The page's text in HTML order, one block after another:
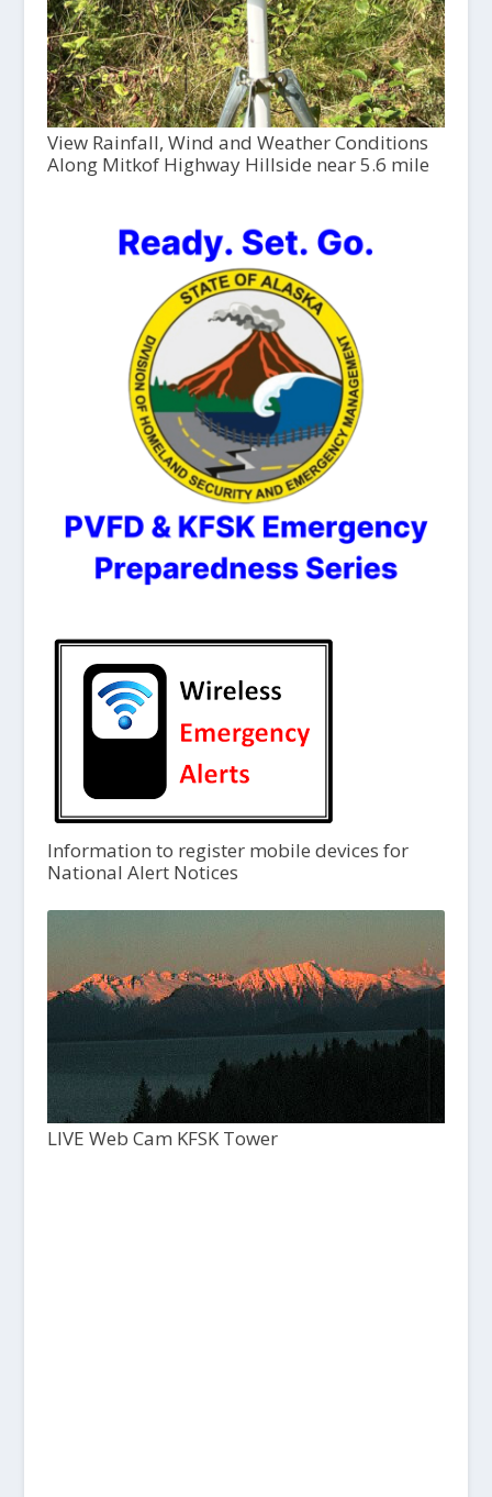
View Rainfall, Wind and Weather Conditions
Along Mitkof Highway Hillside near 5.6 mile
Information to register mobile devices for
National Alert Notices
LIVE Web Cam KFSK Tower